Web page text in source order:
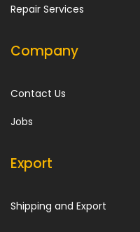
Repair Services
Company
Contact Us
Jobs
Export
Shipping and Export